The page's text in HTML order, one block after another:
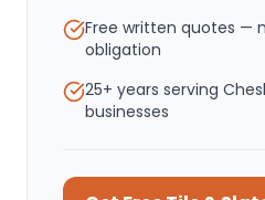
Free written quotes —
obligation
25+ years serving
businesses